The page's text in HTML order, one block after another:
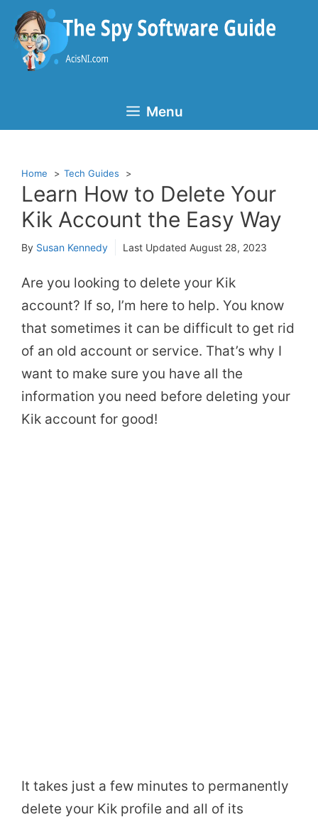
Skip
content
Menu
Home Tech Guides
Learn How to Delete Your
Kik Account the Easy Way
By Susan Kennedy Last Updated August 28, 2023
Are you looking to delete your Kik
account? If so, I’m here to help. You know
that sometimes it can be difficult to get rid
of an old account or service. That’s why I
want to make sure you have all the
information you need before deleting your
Kik account for good!
It takes just a few minutes to permanently
delete your Kik profile and all of its